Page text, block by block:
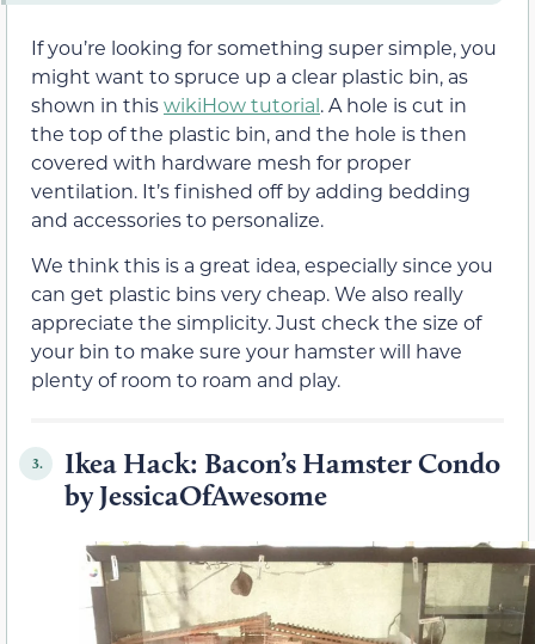
If you’re looking for something super simple, you
might want to spruce up a clear plastic bin, as
shown in thiswikiHow tutorial. A hole is cut in
the top of the plastic bin, and the hole is then
covered with hardware mesh for proper
ventilation. It’s finished off by adding bedding
and accessories to personalize.
We think this is a great idea, especially since you
can get plastic bins very cheap. We also really
appreciate the simplicity. Just check the size of
your bin to make sure your hamster will have
plenty of room to roam and play.
3.
Ikea Hack: Bacon’s Hamster Condo
by JessicaOfAwesome